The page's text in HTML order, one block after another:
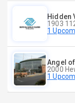
Hidden
1
Angel
2000
1